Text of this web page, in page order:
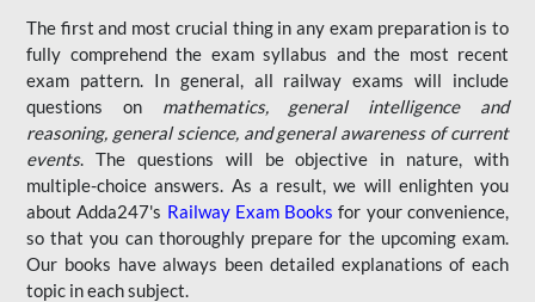
The first and most crucial thing in any exam preparation is to
fully comprehend the exam syllabus and the most recent
exam pattern. In general, all railway exams will include
questions on mathematics, general intelligence and
reasoning, general science, and general awareness of current
events. The questions will be objective in nature, with
multiple-choice answers. As a result, we will enlighten you
about Adda247's Railway Exam Books for your convenience,
so that you can thoroughly prepare for the upcoming exam.
Our books have always been detailed explanations of each
topic in each subject.